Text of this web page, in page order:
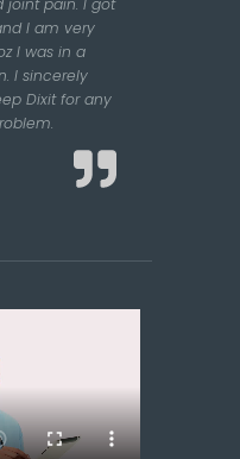
I am very
I was in a
I sincerely
Dixit for any